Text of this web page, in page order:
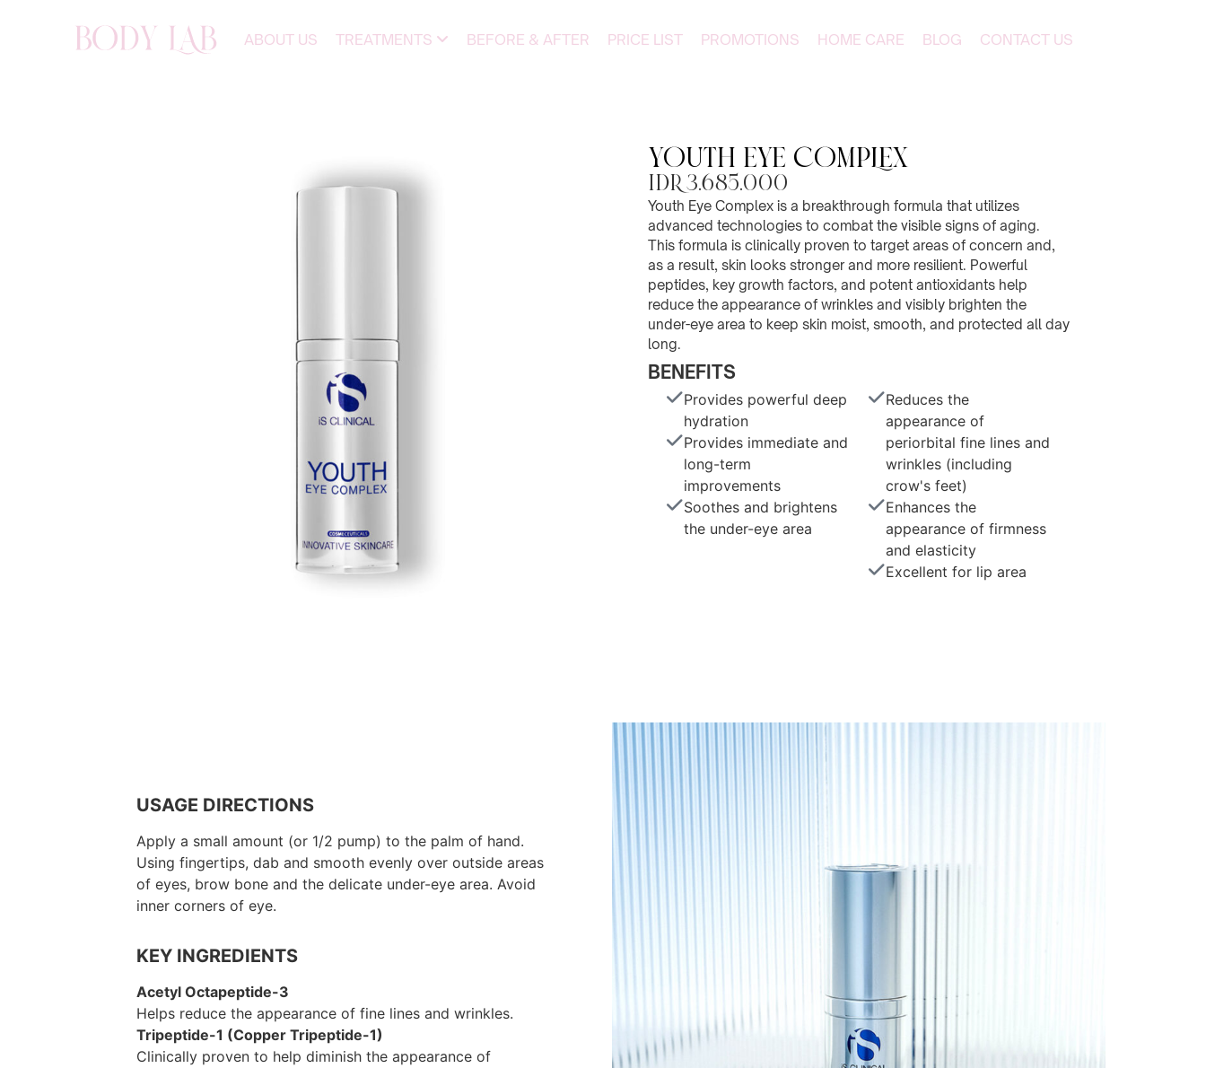
ABOUT US TREATMENTS BEFORE & AFTER PRICE LIST PROMOTIONS HOME CARE BLOG CONTACT US
YOUTH EYE COMPLEX
IDR 3.685.000
Youth Eye Complex is a breakthrough formula that utilizes
advanced technologies to combat the visible signs of aging.
This formula is clinically proven to target areas of concern and,
as a result, skin looks stronger and more resilient. Powerful
peptides, key growth factors, and potent antioxidants help
reduce the appearance of wrinkles and visibly brighten the
under-eye area to keep skin moist, smooth, and protected all day
long.
BENEFITS
Provides powerful deep
hydration
Provides immediate and
long-term
improvements
Soothes and brightens
the under-eye area
Reduces the
appearance of
periorbital fine lines and
wrinkles (including
crow's feet)
Enhances the
appearance of firmness
and elasticity
Excellent for lip area
USAGE DIRECTIONS
Apply a small amount (or 1/2 pump) to the palm of hand.
Using fingertips, dab and smooth evenly over outside areas
of eyes, brow bone and the delicate under-eye area. Avoid
inner corners of eye.
KEY INGREDIENTS
Acetyl Octapeptide-3
Helps reduce the appearance of fine lines and wrinkles.
Tripeptide-1 (Copper Tripeptide-1)
Clinically proven to help diminish the appearance of